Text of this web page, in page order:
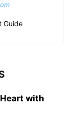
Guide
with